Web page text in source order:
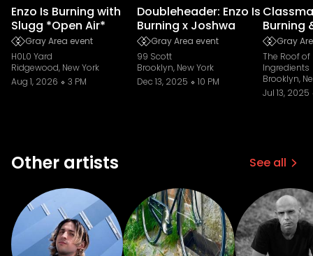
Enzo Is Burning with
Slugg *Open Air*
Gray Area event
H0L0 Yard
Ridgewood, New York
Aug 1, 2026
3 PM
Doubleheader: Enzo Is
Burning x Joshwa
Gray Area event
99 Scott
Brooklyn, New York
Dec 13, 2025
10 PM
Burning
Gray
The Roof
Ingredients
Brooklyn,
Jul 13, 2025
Other artists See all